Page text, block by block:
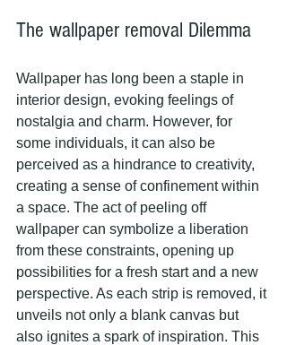
The wallpaper removal Dilemma
Wallpaper has long been a staple in
interior design, evoking feelings of
nostalgia and charm. However, for
some individuals, it can also be
perceived as a hindrance to creativity,
creating a sense of confinement within
a space. The act of peeling off
wallpaper can symbolize a liberation
from these constraints, opening up
possibilities for a fresh start and a new
perspective. As each strip is removed, it
unveils not only a blank canvas but
also ignites a spark of inspiration. This